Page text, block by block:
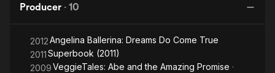
Producer · 10
2012Angelina Ballerina: Dreams Do Come True
2011Superbook (2011)
2009VeggieTales: Abe and the Amazing Promise ·